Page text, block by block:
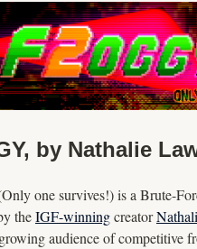
by Nathalie
one survives!) is a Brute-
theIGF-winningcreator
audience of competitive